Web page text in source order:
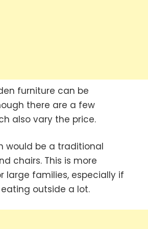
furniture can be
there are a few
also vary the price.
would be a traditional
chairs. This is more
large families, especially if
outside a lot.